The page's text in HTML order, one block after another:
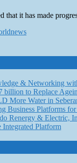
that it has made
& Networking
to Replace
More Water in
Business Platforms
Renergy & Electric,
Integrated Platform